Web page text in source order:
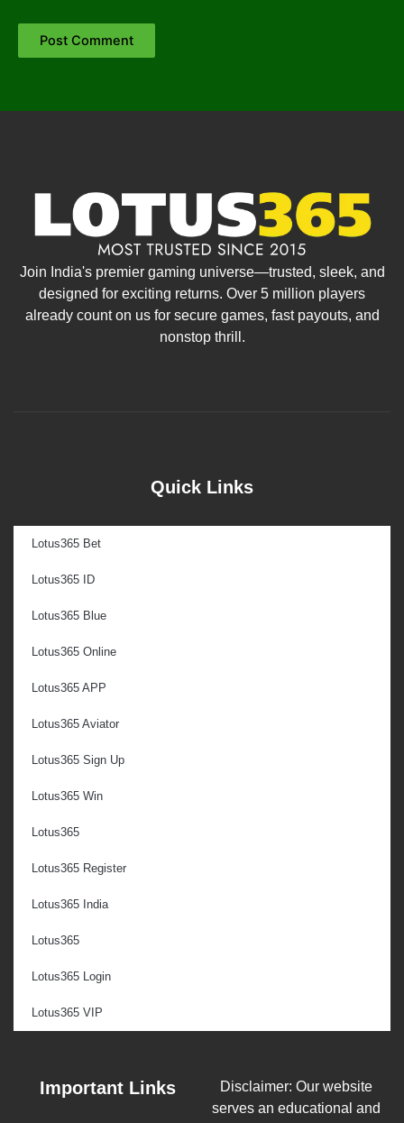
Join India's premier gaming universe—trusted, sleek, and
designed for exciting returns. Over 5 million players
already count on us for secure games, fast payouts, and
nonstop thrill.
Quick Links
Lotus365 Bet
Lotus365 ID
Lotus365 Blue
Lotus365 Online
Lotus365 APP
Lotus365 Aviator
Lotus365 Sign Up
Lotus365 Win
Lotus365
Lotus365 Register
Lotus365 India
Lotus365
Lotus365 Login
Lotus365 VIP
Important Links
Disclaimer: Our website
serves an educational and